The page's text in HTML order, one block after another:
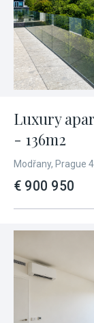
Luxury
- 136m2
Modřany, Prague 4
€ 900 950